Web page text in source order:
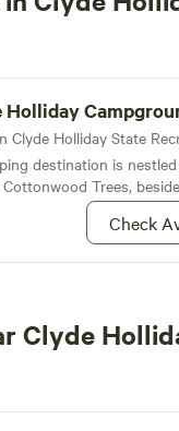
Holliday
destination is
Trees,
Day River
Check
Clyde